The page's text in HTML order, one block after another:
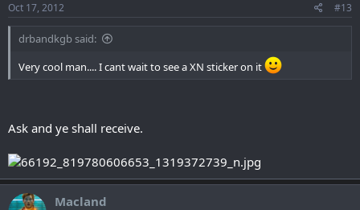
Oct 17, 2012 #13
drbandkgb said:
Very cool man.... I cant wait to see a XN sticker on it
Ask and ye shall receive.
Macland